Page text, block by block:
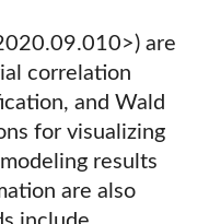
are
correlation
and Wald
for visualizing
results
are also